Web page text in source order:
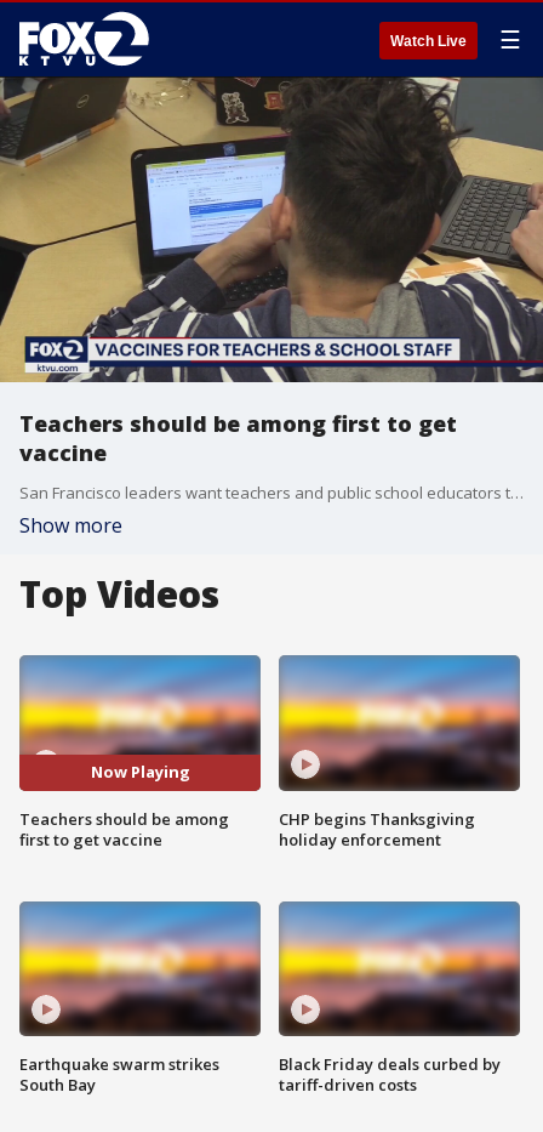
Watch Live ☰
Teachers should be among first to get
vaccine
San Francisco leaders want teachers and public school educators to be near the front of the line, right after health care workers, for a COVID-19 vaccine. Allie Rasmus reports
Show more
Top Videos
Now Playing
Teachers should be among
first to get vaccine
Earthquake swarm strikes
South Bay
CHP begins Thanksgiving
holiday enforcement
Black Friday deals curbed by
tariff-driven costs